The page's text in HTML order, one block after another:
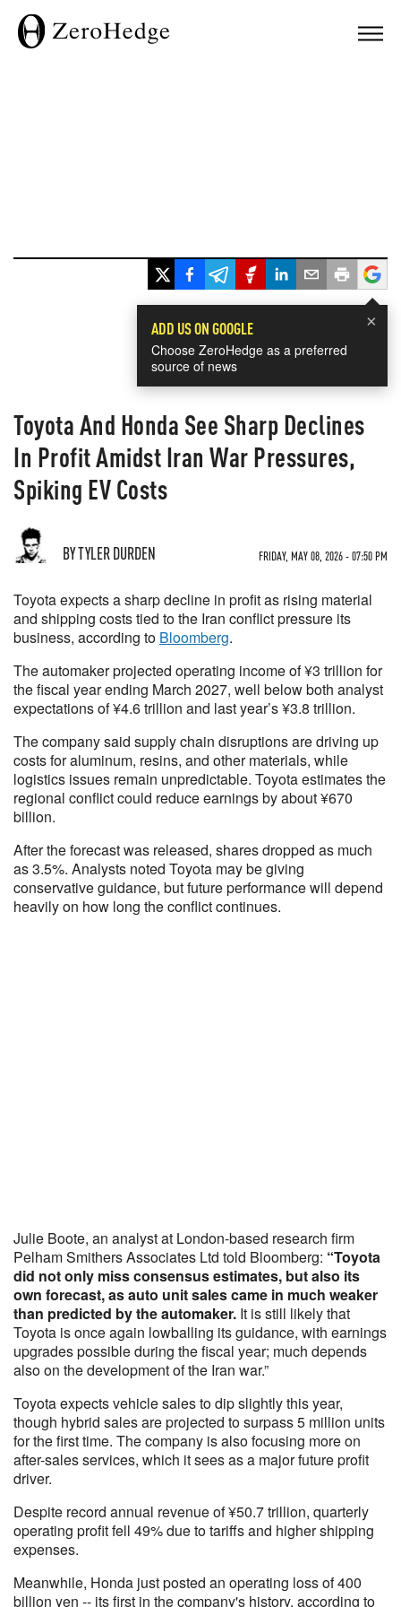
×
ADD US ON GOOGLE
Choose ZeroHedge as a preferred
source of news
Toyota And Honda See Sharp Declines
In Profit Amidst Iran War Pressures,
Spiking EV Costs
BY TYLER DURDEN FRIDAY, MAY 08, 2026 - 07:50 PM
Toyota expects a sharp decline in profit as rising material
and shipping costs tied to the Iran conflict pressure its
business, according to Bloomberg.
The automaker projected operating income of ¥3 trillion for
the fiscal year ending March 2027, well below both analyst
expectations of ¥4.6 trillion and last year’s ¥3.8 trillion.
The company said supply chain disruptions are driving up
costs for aluminum, resins, and other materials, while
logistics issues remain unpredictable. Toyota estimates the
regional conflict could reduce earnings by about ¥670
billion.
After the forecast was released, shares dropped as much
as 3.5%. Analysts noted Toyota may be giving
conservative guidance, but future performance will depend
heavily on how long the conflict continues.
Julie Boote, an analyst at London-based research firm
Pelham Smithers Associates Ltd told Bloomberg: “Toyota
did not only miss consensus estimates, but also its
own forecast, as auto unit sales came in much weaker
than predicted by the automaker. It is still likely that
Toyota is once again lowballing its guidance, with earnings
upgrades possible during the fiscal year; much depends
also on the development of the Iran war.”
Toyota expects vehicle sales to dip slightly this year,
though hybrid sales are projected to surpass 5 million units
for the first time. The company is also focusing more on
after-sales services, which it sees as a major future profit
driver.
Despite record annual revenue of ¥50.7 trillion, quarterly
operating profit fell 49% due to tariffs and higher shipping
expenses.
Meanwhile, Honda just posted an operating loss of 400
billion yen -- its first in the company's history, according to